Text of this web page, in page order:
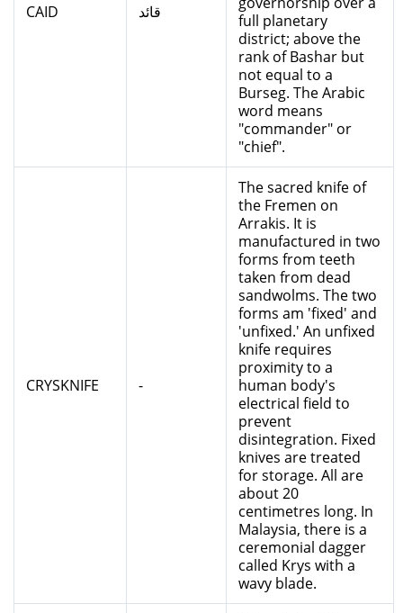
CAID قائد
full planetary
district; above the
rank of Bashar but
not equal to a
Burseg. The Arabic
word means
"commander" or
"chief".
CRYSKNIFE -
The sacred knife of
the Fremen on
Arrakis. It is
manufactured in two
forms from teeth
taken from dead
sandwolms. The two
forms am 'fixed' and
'unfixed.' An unfixed
knife requires
proximity to a
human body's
electrical field to
prevent
disintegration. Fixed
knives are treated
for storage. All are
about 20
centimetres long. In
Malaysia, there is a
ceremonial dagger
called Krys with a
wavy blade.